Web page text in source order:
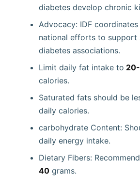
diabetes develop chronic
Advocacy: IDF
national efforts to support
diabetes associations.
Limit daily fat intake to
calories.
Saturated fats should be
daily calories.
carbohydrate Content:
daily energy intake.
Dietary Fibers:
40 grams.